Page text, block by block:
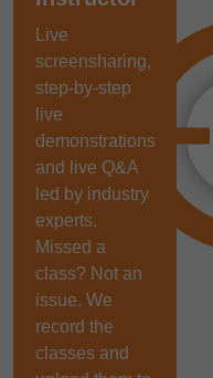
Live
screensharing,
step-by-step
live
demonstrations
and live Q&A
led by industry
experts.
Missed a
class? Not an
issue. We
record the
classes and